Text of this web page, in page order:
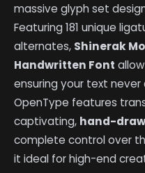
massive glyph set
Featuring 181 unique
alternates, Shinerak
Handwritten Font
ensuring your text
OpenType features
captivating, hand-
complete control over
it ideal for high-end